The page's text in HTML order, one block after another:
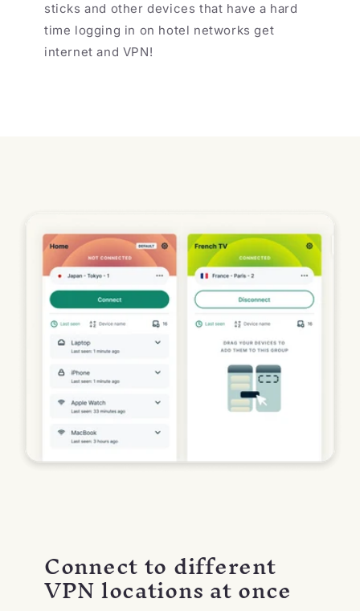
sticks and other devices that have a hard
time logging in on hotel networks get
internet and VPN!
Connect to different
VPN locations at once